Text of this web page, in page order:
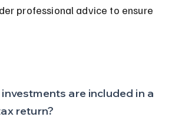
professional advice to ensure
are included in a
return?